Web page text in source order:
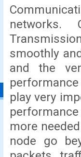
networks.
smoothly
and the
play very
more
node go